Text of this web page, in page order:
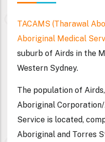
TACAMS (Tharawal
Aboriginal Medical
suburb of Airds in the
Western Sydney.
The population of
Aboriginal
Service is located,
Aboriginal and Torres